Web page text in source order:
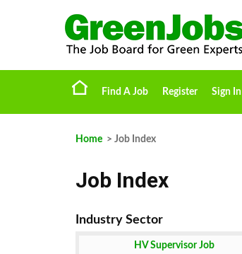
Find A Job Register Sign In
Home > Job Index
Job Index
HV Supervisor Job